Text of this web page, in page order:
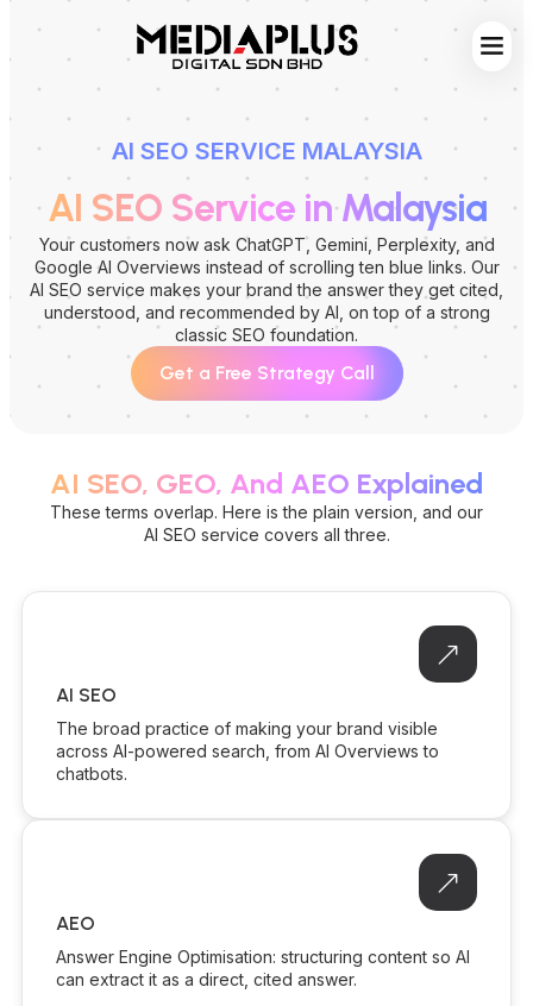
AI SEO SERVICE MALAYSIA
AI SEO Service in Malaysia
Your customers now ask ChatGPT, Gemini, Perplexity, and
Google AI Overviews instead of scrolling ten blue links. Our
AI SEO service makes your brand the answer they get cited,
understood, and recommended by AI, on top of a strong
classic SEO foundation.
Get a Free Strategy Call
AI SEO, GEO, And AEO Explained
These terms overlap. Here is the plain version, and our
AI SEO service covers all three.
AI SEO
The broad practice of making your brand visible
across AI-powered search, from AI Overviews to
chatbots.
AEO
Answer Engine Optimisation: structuring content so AI
can extract it as a direct, cited answer.